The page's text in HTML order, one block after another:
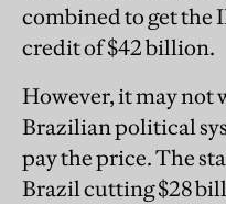
combined to get the
credit of $42 billion.
However, it may not
Brazilian political
pay the price. The
Brazil cutting $28